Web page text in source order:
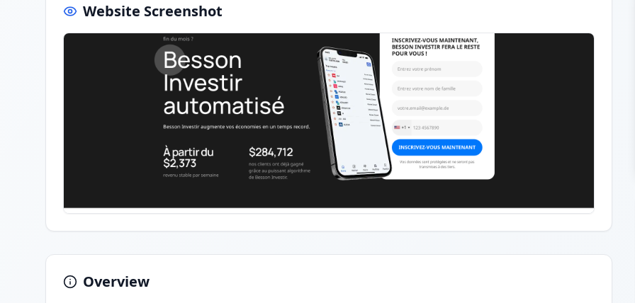
Website Screenshot
Overview